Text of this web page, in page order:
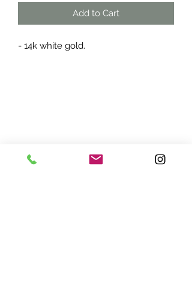
Add to Cart
- 14k white gold.
ADDRESS:
7870 Olson Memorial Hwy